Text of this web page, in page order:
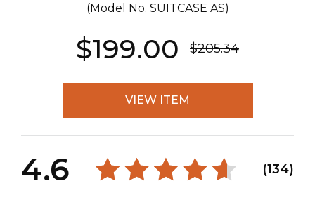
(Model No. SUITCASE AS)
$199.00 $205.34
VIEW ITEM
4.6 (134)